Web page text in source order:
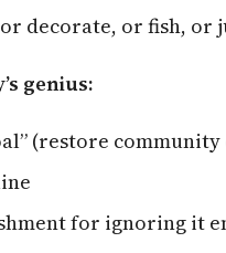
decorate, or fish, or
genius:
(restore
for ignoring it